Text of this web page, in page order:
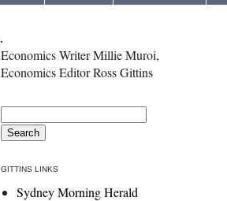
Economics Writer Millie Muroi,
Economics Editor Ross Gittins
GITTINS LINKS
Sydney Morning Herald